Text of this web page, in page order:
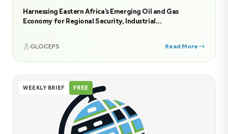
Harnessing Eastern Africa’s Emerging Oil and Gas
Economy for Regional Security, Industrial
GLOCEPS Read More
WEEKLY BRIEF FREE